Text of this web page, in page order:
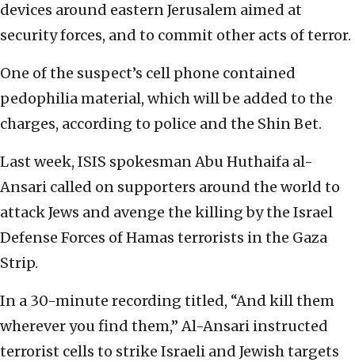
devices around eastern Jerusalem aimed at
security forces, and to commit other acts of terror.
One of the suspect’s cell phone contained
pedophilia material, which will be added to the
charges, according to police and the Shin Bet.
Last week, ISIS spokesman Abu Huthaifa al-
Ansari called on supporters around the world to
attack Jews and avenge the killing by the Israel
Defense Forces of Hamas terrorists in the Gaza
Strip.
In a 30-minute recording titled, “And kill them
wherever you find them,” Al-Ansari instructed
terrorist cells to strike Israeli and Jewish targets